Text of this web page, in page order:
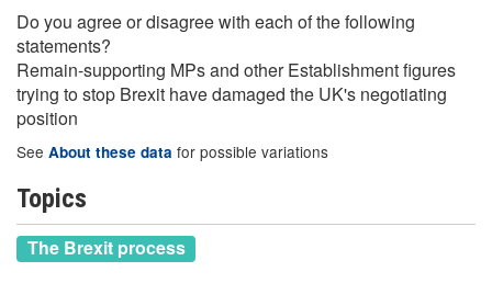
Do you agree or disagree with each of the following
statements?
Remain-supporting MPs and other Establishment figures
trying to stop Brexit have damaged the UK's negotiating
position
See About these data for possible variations
Topics
The Brexit process